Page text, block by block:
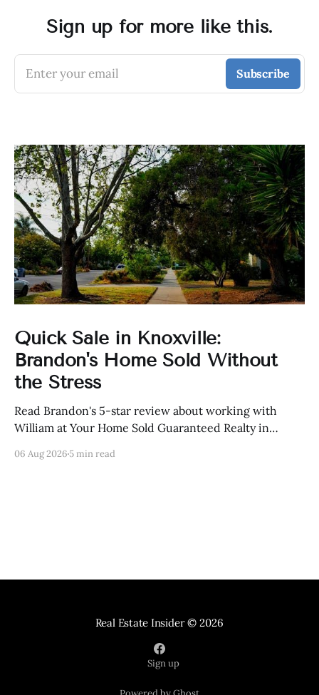
Sign up for more like this.
Enter your email Subscribe
Quick Sale in Knoxville:
Brandon's Home Sold Without
the Stress
Read Brandon's 5-star review about working with
William at Your Home Sold Guaranteed Realty in
06 Aug 20265 min read
Real Estate Insider© 2026
Sign up